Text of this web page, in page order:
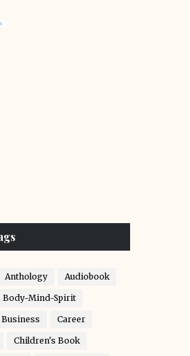
Anthology Audiobook
Body-Mind-Spirit
Business Career
Children's Book